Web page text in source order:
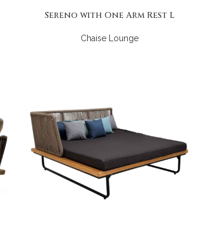
Sereno with One Arm Rest L
Chaise Lounge